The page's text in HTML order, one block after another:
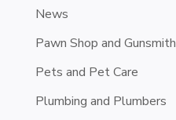
News
Pawn Shop and Gunsmith
Pets and Pet Care
Plumbing and Plumbers